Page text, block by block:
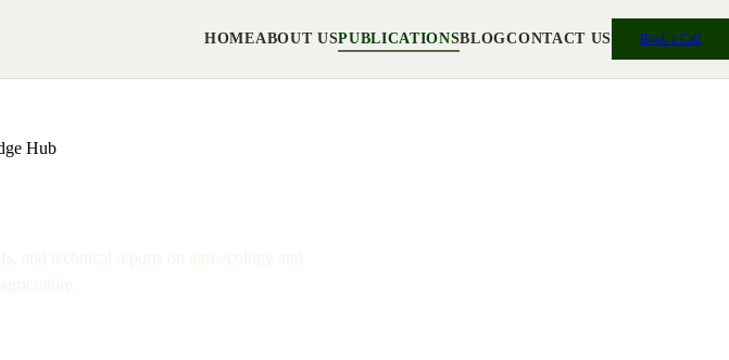
HOMEABOUT USPUBLICATIONSBLOGCONTACT US Book a Call
Hub